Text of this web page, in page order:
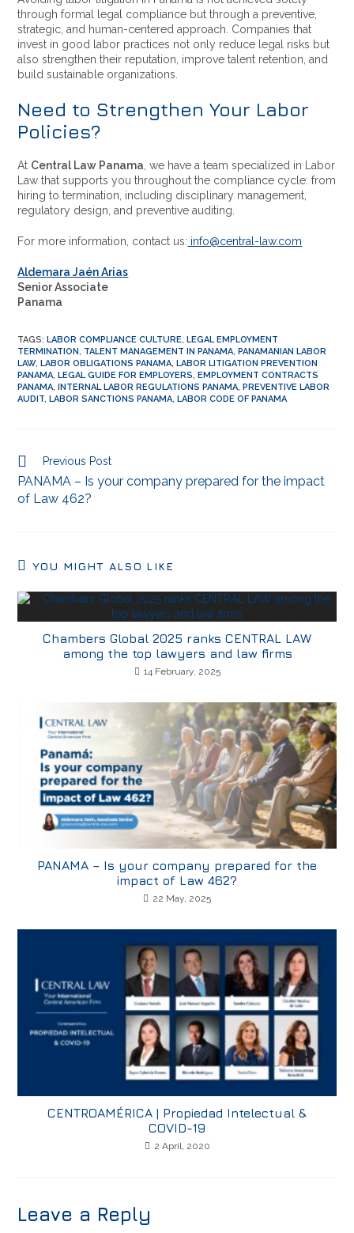
through formal legal compliance but through a preventive,
strategic, and human-centered approach. Companies that
invest in good labor practices not only reduce legal risks but
also strengthen their reputation, improve talent retention, and
build sustainable organizations.
Need to Strengthen Your Labor
Policies?
At Central Law Panama , we have a team specialized in Labor
Law that supports you throughout the compliance cycle: from
hiring to termination, including disciplinary management,
regulatory design, and preventive auditing.
For more information, contact us: info@central-law.com
Aldemara Jaén Arias
Senior Associate
Panama
TAGS:LABOR COMPLIANCE CULTURE, LEGAL EMPLOYMENT
TERMINATION, TALENT MANAGEMENT IN PANAMA, PANAMANIAN LABOR
LAW, LABOR OBLIGATIONS PANAMA, LABOR LITIGATION PREVENTION
PANAMA, LEGAL GUIDE FOR EMPLOYERS, EMPLOYMENT CONTRACTS
PANAMA, INTERNAL LABOR REGULATIONS PANAMA, PREVENTIVE LABOR
AUDIT, LABOR SANCTIONS PANAMA, LABOR CODE OF PANAMA
Previous Post
PANAMA – Is your company prepared for the impact
of Law 462?
YOU MIGHT ALSO LIKE
Chambers Global 2025 ranks CENTRAL LAW
among the top lawyers and law firms
14 February, 2025
PANAMA – Is your company prepared for the
impact of Law 462?
22 May, 2025
CENTROAMÉRICA | Propiedad Intelectual &
COVID-19
2 April, 2020
Leave a Reply